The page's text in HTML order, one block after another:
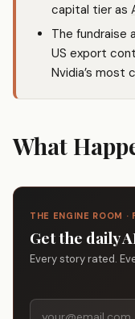
capital tier as
The fundraise
US export
Nvidia’s most
What
THE ENGINE ROOM ·
Get the daily
Every story rated.